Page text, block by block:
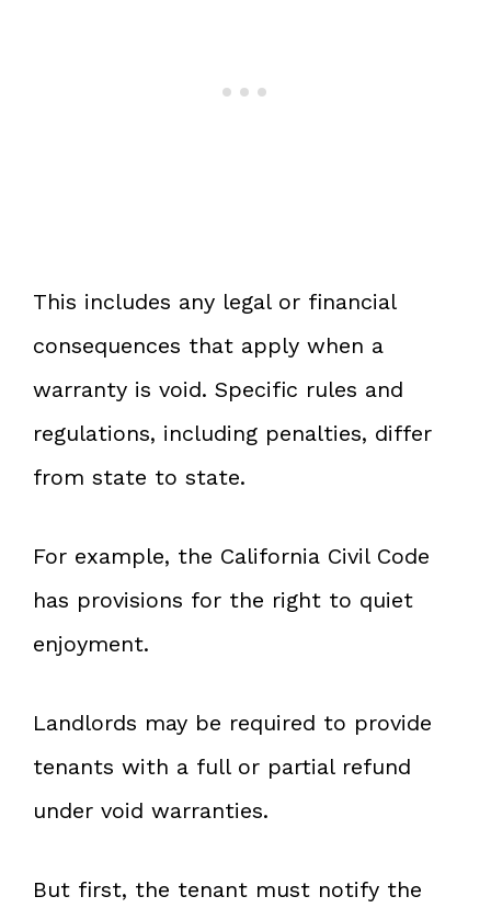
This includes any legal or financial
consequences that apply when a
warranty is void. Specific rules and
regulations, including penalties, differ
from state to state.
For example, the California Civil Code
has provisions for the right to quiet
enjoyment.
Landlords may be required to provide
tenants with a full or partial refund
under void warranties.
But first, the tenant must notify the